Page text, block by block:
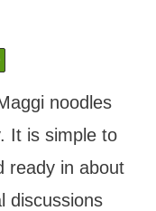
noodles
It is simple to
ready in about
discussions